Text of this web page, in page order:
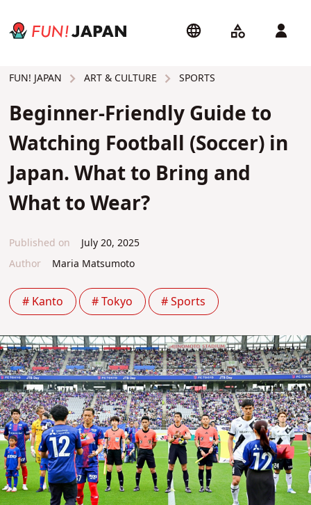
FUN! JAPAN ART & CULTURE SPORTS
Beginner-Friendly Guide to
Watching Football (Soccer) in
Japan. What to Bring and
What to Wear?
Published on
July 20, 2025
Author
Maria Matsumoto
# Kanto # Tokyo # Sports